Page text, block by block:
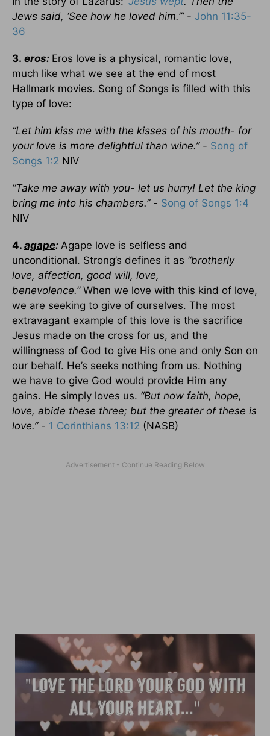
Jews said, ‘See how he loved him.’”- John 11:35-
36
3. eros: Eros love is a physical, romantic love,
much like what we see at the end of most
Hallmark movies. Song of Songs is filled with this
type of love:
“Let him kiss me with the kisses of his mouth- for
your love is more delightful than wine.” - Song of
Songs 1:2 NIV
“Take me away with you- let us hurry! Let the king
bring me into his chambers.” - Song of Songs 1:4
NIV
4. agape: Agape love is selfless and
unconditional. Strong’s defines it as “brotherly
love, affection, good will, love,
benevolence.” When we love with this kind of love,
we are seeking to give of ourselves. The most
extravagant example of this love is the sacrifice
Jesus made on the cross for us, and the
willingness of God to give His one and only Son on
our behalf. He’s seeks nothing from us. Nothing
we have to give God would provide Him any
gains. He simply loves us. “But now faith, hope,
love, abide these three; but the greater of these is
love.” - 1 Corinthians 13:12 (NASB)